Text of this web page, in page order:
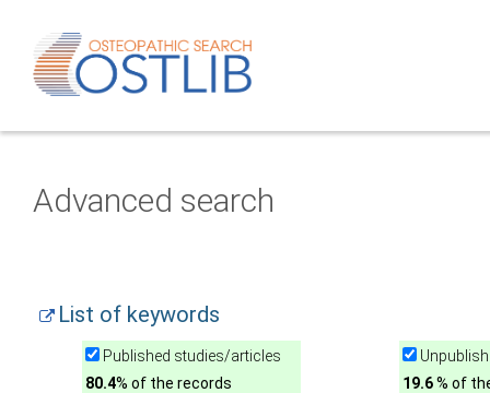
Advanced search
List of keywords
Published studies/articles
80.4% of the records
19.6% of